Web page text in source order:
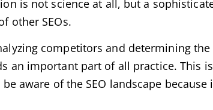
is not science at all, but a
other SEOs.
competitors and determining
an important part of all practice. This
aware of the SEO landscape